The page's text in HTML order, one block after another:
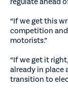
“If we get this
competition
motorists.”
“If we get it
already in place
transition to